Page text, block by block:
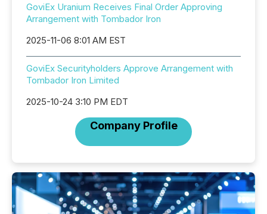
GoviEx Uranium Receives Final Order Approving
Arrangement with Tombador Iron
2025-11-06 8:01 AM EST
GoviEx Securityholders Approve Arrangement with
Tombador Iron Limited
2025-10-24 3:10 PM EDT
Company Profile